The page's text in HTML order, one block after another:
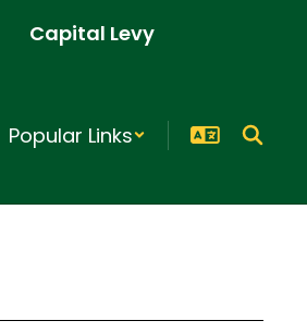
Capital Levy
Popular Links